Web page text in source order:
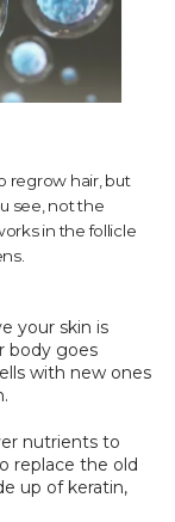
regrow hair, but
see, not the
in the follicle
your skin is
body goes
with new ones
nutrients to
replace the old
up of keratin,